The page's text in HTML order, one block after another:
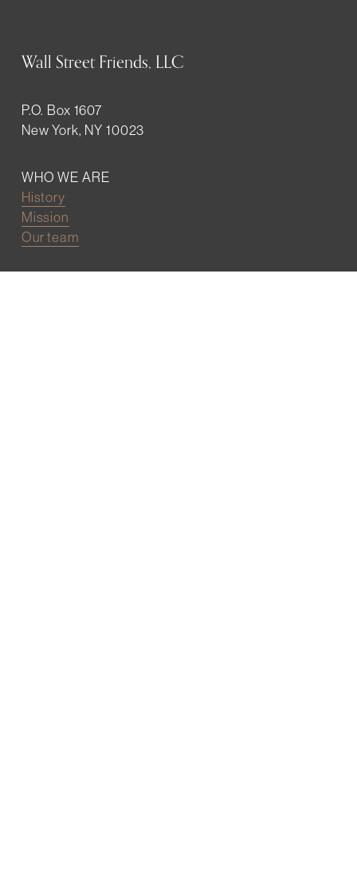
Wall Street Friends, LLC
P.O. Box 1607
New York, NY 10023
WHO WE ARE
History
Mission
Our team